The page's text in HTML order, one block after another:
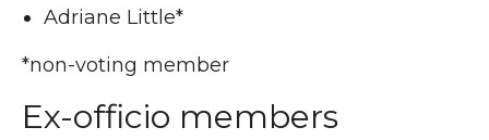
Adriane Little*
*non-voting member
Ex-officio members